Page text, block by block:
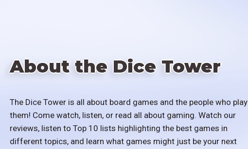
About the Dice Tower
The Dice Tower is all about board games and the people who play
them! Come watch, listen, or read all about gaming. Watch our
reviews, listen to Top 10 lists highlighting the best games in
different topics, and learn what games might just be your next